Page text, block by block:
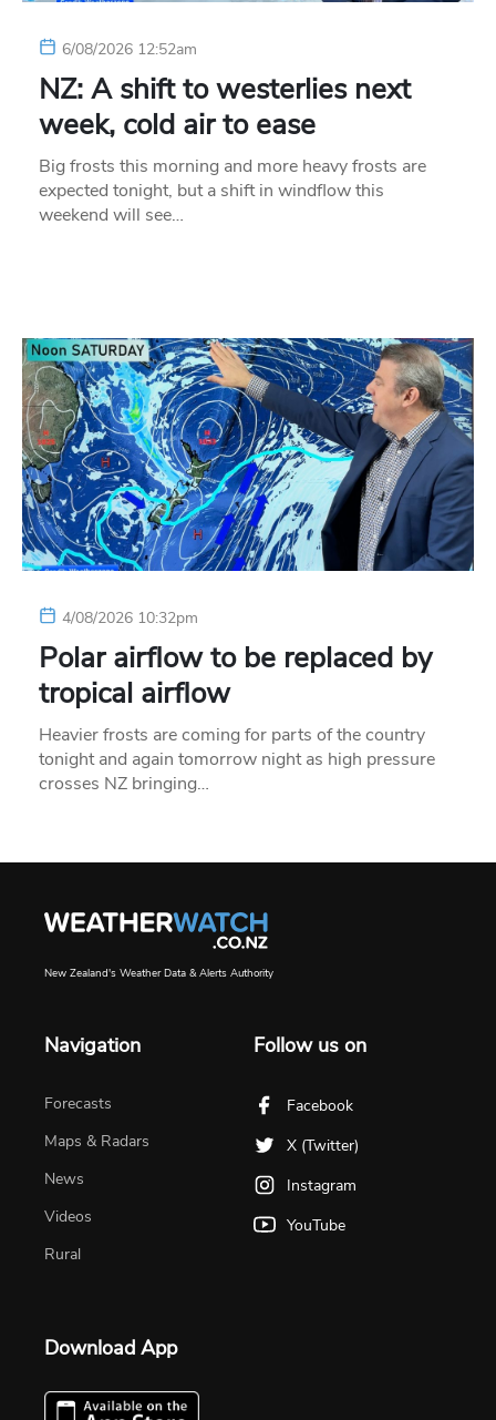
6/08/2026 12:52am
NZ: A shift to westerlies next
week, cold air to ease
Big frosts this morning and more heavy frosts are
expected tonight, but a shift in windflow this
weekend will see…
4/08/2026 10:32pm
Polar airflow to be replaced by
tropical airflow
Heavier frosts are coming for parts of the country
tonight and again tomorrow night as high pressure
crosses NZ bringing…
New Zealand's Weather Data & Alerts Authority
Navigation
Forecasts
Maps & Radars
News
Videos
Rural
Follow us on
Facebook
X (Twitter)
Instagram
YouTube
Download App